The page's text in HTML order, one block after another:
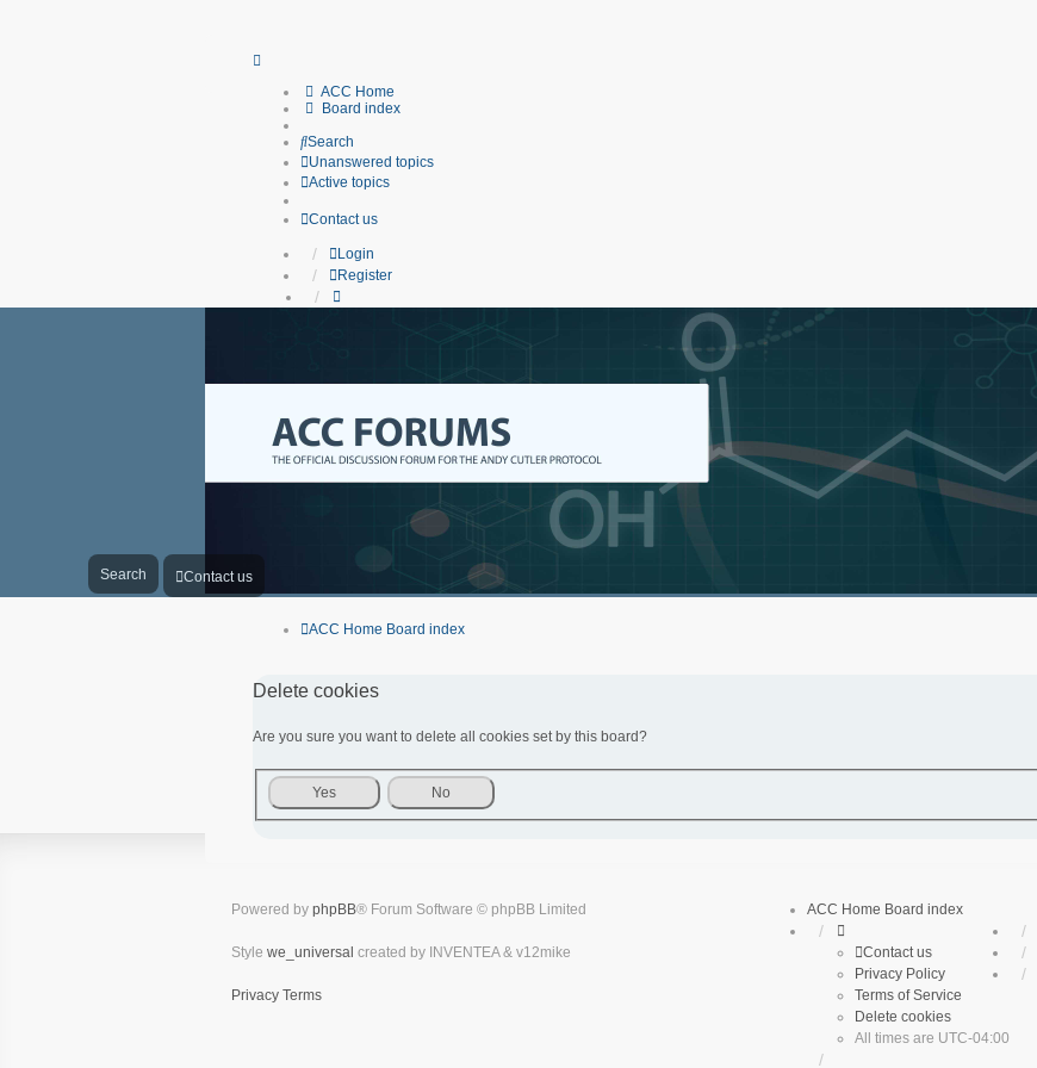
ACC Home
Board index
Search
Unanswered topics
Active topics
Contact us
Login
Register
Search Contact us
ACC Home Board index
Delete cookies
Are you sure you want to delete all cookies set by this board?
ACC Home Board index
Contact us
Privacy Policy
Terms of Service
Delete cookies
All times are UTC-04:00
Powered by phpBB® Forum Software © phpBB Limited
Style we_universal created by INVENTEA & v12mike
Privacy Terms